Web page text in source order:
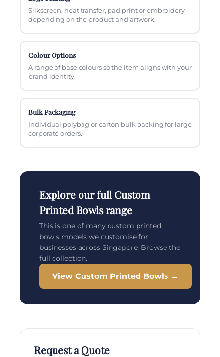
Silkscreen, heat transfer, pad print or embroidery
depending on the product and artwork.
Colour Options
A range of base colours so the item aligns with your
brand identity.
Bulk Packaging
Individual polybag or carton bulk packing for large
corporate orders.
Explore our full Custom
Printed Bowls range
This is one of many custom printed
bowls models we customise for
businesses across Singapore. Browse the
full collection.
View Custom Printed Bowls →
Request a Quote